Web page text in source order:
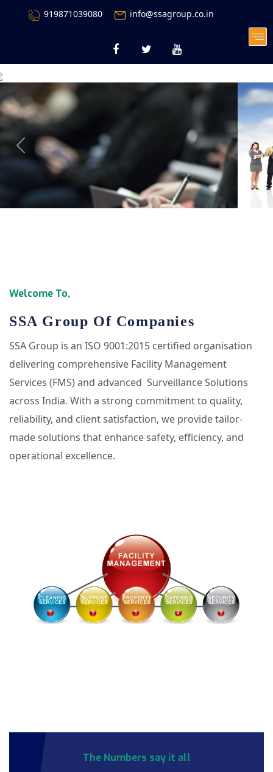
919871039080 info@ssagroup.co.in
Welcome To,
SSA Group Of Companies
SSA Group is an ISO 9001:2015 certified organisation
delivering comprehensive Facility Management
Services (FMS) and advanced Surveillance Solutions
across India. With a strong commitment to quality,
reliability, and client satisfaction, we provide tailor-
made solutions that enhance safety, efficiency, and
operational excellence.
The Numbers say it all